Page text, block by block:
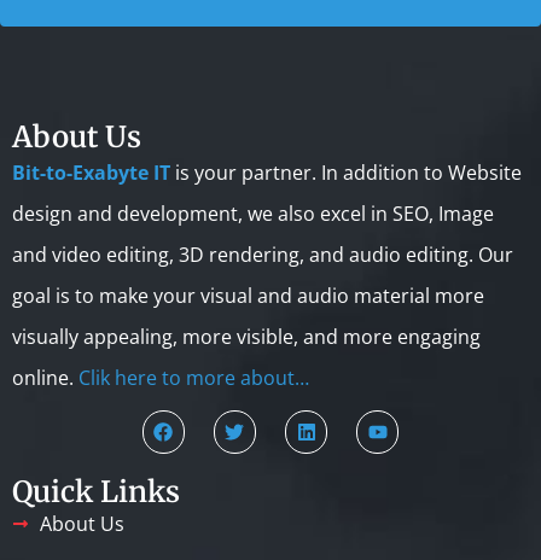
About Us
Bit-to-Exabyte IT is your partner. In addition to Website
design and development, we also excel in SEO, Image
and video editing, 3D rendering, and audio editing. Our
goal is to make your visual and audio material more
visually appealing, more visible, and more engaging
online. Clik here to more about…
Quick Links
About Us